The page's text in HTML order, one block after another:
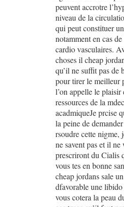
peuvent accrotre
niveau de la
qui peut constituer
notamment en cas
cardio vasculaires.
choses il cheap
qu’il ne suffit pas de
pour tirer le meilleur
l’on appelle le
ressources de la
acadmiqueJe prcise
la peine de
rsoudre cette nigme,
ne savent pas et il ne
prescriront du Cialis
vous tes en bonne
cheap jordans sale
dfavorable une
vous cotera la peau